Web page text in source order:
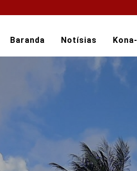
Baranda Notísias